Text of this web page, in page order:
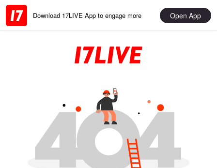
Download 17LIVE App to engage more Open App